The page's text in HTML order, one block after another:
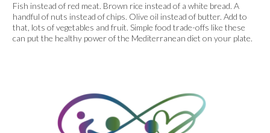
Fish instead of red meat. Brown rice instead of a white bread. A
handful of nuts instead of chips. Olive oil instead of butter. Add to
that, lots of vegetables and fruit. Simple food trade-offs like these
can put the healthy power of the Mediterranean diet on your plate.